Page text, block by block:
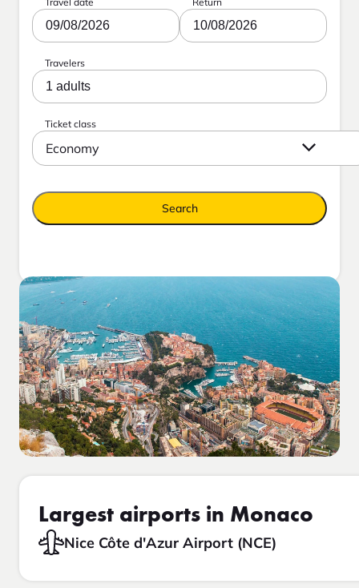
09/08/2026 10/08/2026
Travelers
1 adults
Ticket class
Economy
Search
Largest airports in Monaco
Nice Côte d'Azur Airport (NCE)